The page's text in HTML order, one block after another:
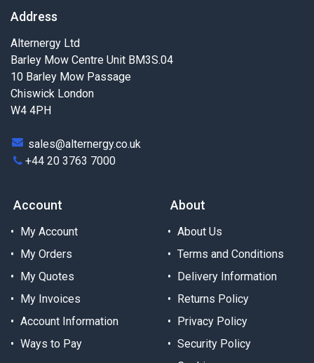
Address
Alternergy Ltd
Barley Mow Centre Unit BM3S.04
10 Barley Mow Passage
Chiswick London
W4 4PH
sales@alternergy.co.uk
+44 20 3763 7000
Account
My Account
My Orders
My Quotes
My Invoices
Account Information
Ways to Pay
About
About Us
Terms and Conditions
Delivery Information
Returns Policy
Privacy Policy
Security Policy